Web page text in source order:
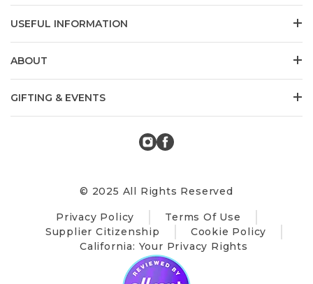
USEFUL INFORMATION
ABOUT
GIFTING & EVENTS
© 2025 All Rights Reserved
Privacy Policy
Terms Of Use
Supplier Citizenship
Cookie Policy
California: Your Privacy Rights